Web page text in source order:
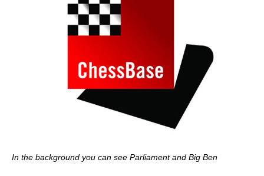
In the background you can see Parliament and Big Ben